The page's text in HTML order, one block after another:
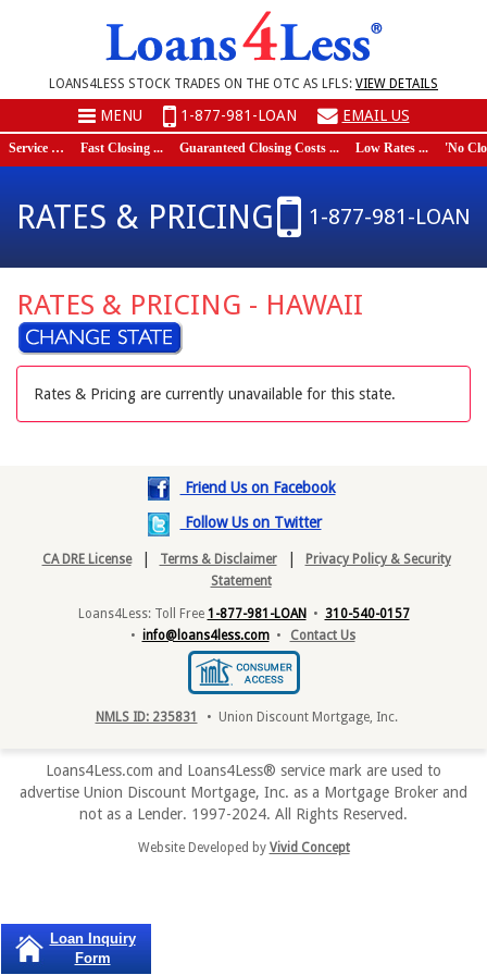
LOANS4LESS STOCK TRADES ON THE OTC AS LFLS: VIEW DETAILS
MENU 1-877-981-LOAN EMAIL US
Service … Fast Closing ... Guaranteed Closing Costs ... Low Rates ... 'No
RATES & PRICING 1-877-981-LOAN
RATES & PRICING - HAWAII
Rates & Pricing are currently unavailable for this state.
Friend Us on Facebook
Follow Us on Twitter
CA DRE License | Terms & Disclaimer |
Privacy Policy & Security
Statement
Loans4Less: Toll Free 1-877-981-LOAN• 310-540-0157
• info@loans4less.com• Contact Us
NMLS ID: 235831 • Union Discount Mortgage, Inc.
Loans4Less.com and Loans4Less® service mark are used to
advertise Union Discount Mortgage, Inc. as a Mortgage Broker and
not as a Lender. 1997-2024. All Rights Reserved.
Website Developed by Vivid Concept
Loan Inquiry
Form